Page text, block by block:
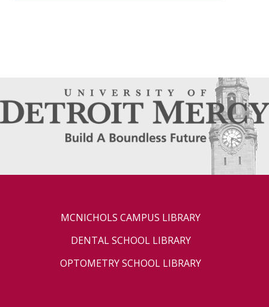
MCNICHOLS CAMPUS LIBRARY
DENTAL SCHOOL LIBRARY
OPTOMETRY SCHOOL LIBRARY